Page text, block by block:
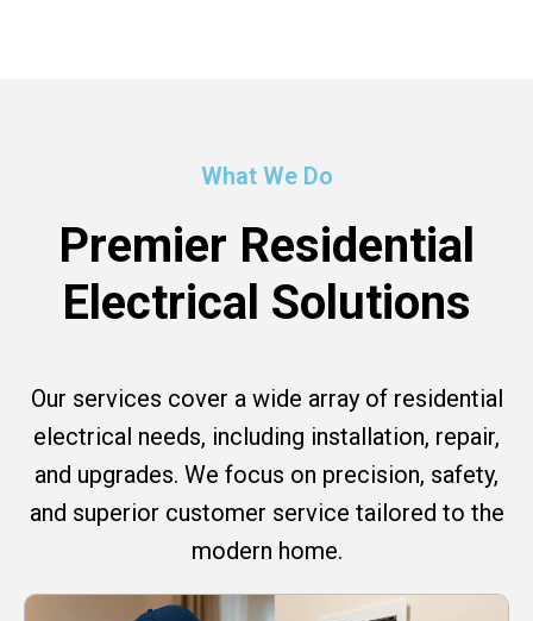
What We Do
Premier Residential
Electrical Solutions
Our services cover a wide array of residential
electrical needs, including installation, repair,
and upgrades. We focus on precision, safety,
and superior customer service tailored to the
modern home.